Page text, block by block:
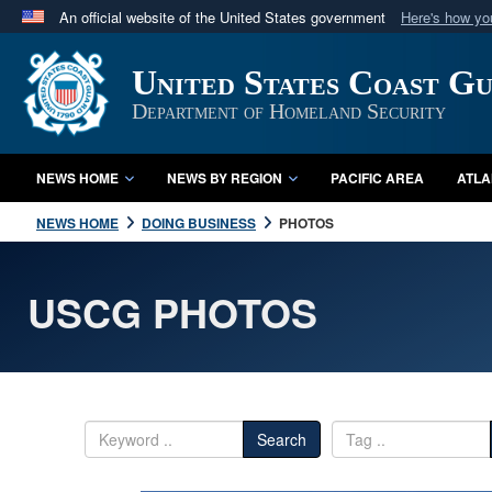
An official website of the United States government Here's how
Official websites use .mil
A.mil website belongs to an official U.S. Department
in the United States.
United States Coast
Department of Homeland Security
NEWS HOME NEWS BY REGION PACIFIC AREA
NEWS HOME DOING BUSINESS PHOTOS
USCG PHOTOS
Search